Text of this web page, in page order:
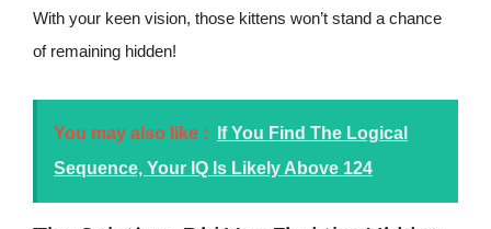
With your keen vision, those kittens won’t stand a chance
of remaining hidden!
You may also like :
If You Find The Logical
Sequence, Your IQ Is Likely Above 124